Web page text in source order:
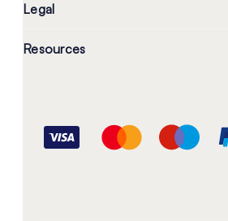
Legal
Resources